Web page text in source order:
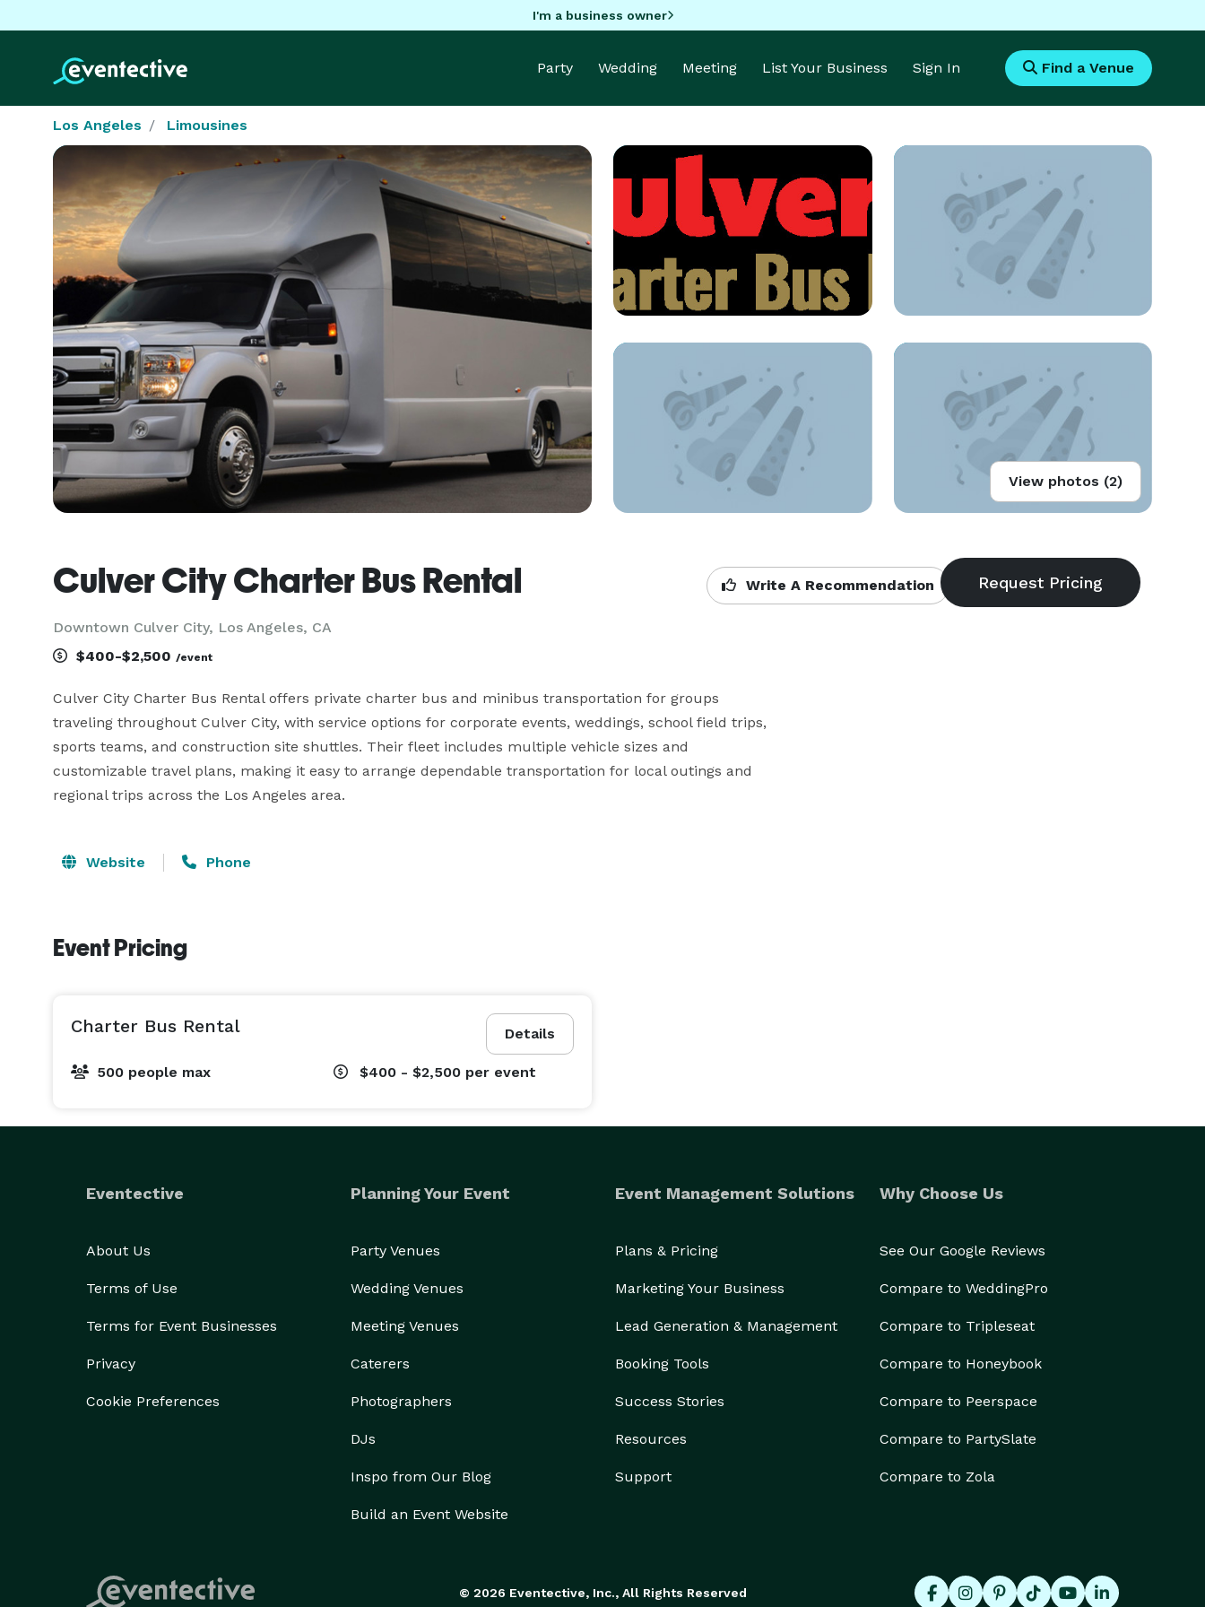
I'm a business owner
Party Wedding Meeting List Your Business Sign In Find a Venue
Los Angeles Limousines
View photos (2)
Culver City Charter Bus Rental
Downtown Culver City, Los Angeles, CA
Write A Recommendation
$400-$2,500 /event
Culver City Charter Bus Rental offers private charter bus and minibus transportation for groups
traveling throughout Culver City, with service options for corporate events, weddings, school field trips,
sports teams, and construction site shuttles. Their fleet includes multiple vehicle sizes and
customizable travel plans, making it easy to arrange dependable transportation for local outings and
regional trips across the Los Angeles area.
Website Phone
Event Pricing
Details
Charter Bus Rental
500 people max $400 - $2,500 per event
Eventective
About Us
Terms of Use
Terms for Event Businesses
Privacy
Cookie Preferences
Planning Your Event
Party Venues
Wedding Venues
Meeting Venues
Caterers
Photographers
DJs
Inspo from Our Blog
Build an Event Website
Event Management Solutions
Plans & Pricing
Marketing Your Business
Lead Generation & Management
Booking Tools
Success Stories
Resources
Support
Why Choose Us
See Our Google Reviews
Compare to WeddingPro
Compare to Tripleseat
Compare to Honeybook
Compare to Peerspace
Compare to PartySlate
Compare to Zola
© 2026 Eventective, Inc., All Rights Reserved